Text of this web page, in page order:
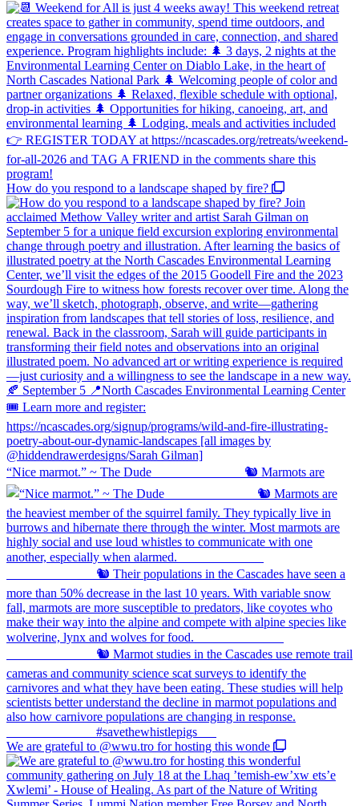
How do you respond to a landscape shaped by fire?
“Nice marmot.” ~ The Dude ⠀⠀⠀⠀⠀⠀⠀⠀⠀ 🐿️ Marmots are
We are grateful to @wwu.tro for hosting this wonde